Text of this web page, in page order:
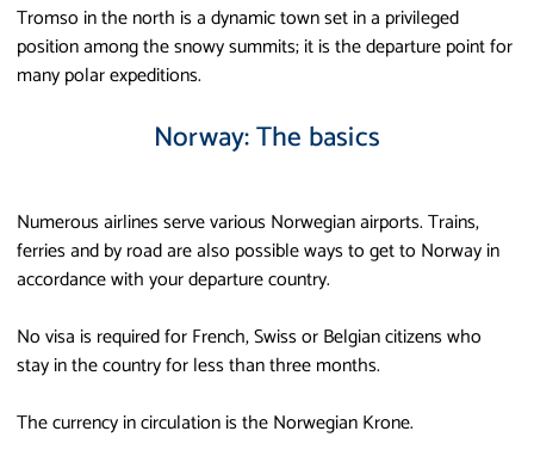
Tromso in the north is a dynamic town set in a privileged
position among the snowy summits; it is the departure point for
many polar expeditions.
Norway: The basics
Numerous airlines serve various Norwegian airports. Trains,
ferries and by road are also possible ways to get to Norway in
accordance with your departure country.
No visa is required for French, Swiss or Belgian citizens who
stay in the country for less than three months.
The currency in circulation is the Norwegian Krone.